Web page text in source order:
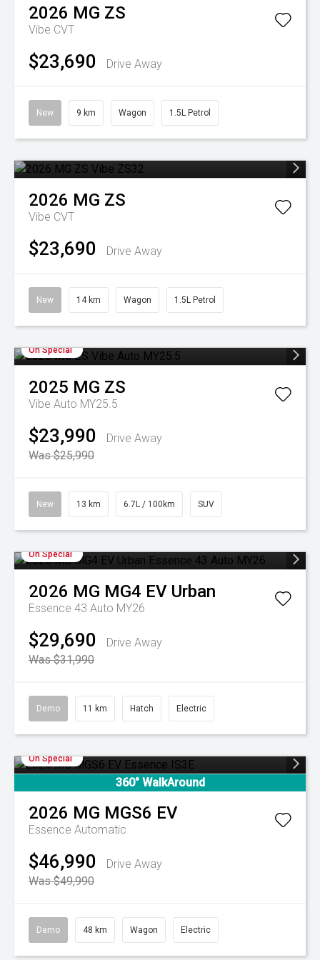
2026 MG ZS
Vibe CVT
$23,690 Drive Away
New 9 km Wagon 1.5L Petrol
2026 MG ZS
Vibe CVT
$23,690 Drive Away
New 14 km Wagon 1.5L Petrol
On Special
2025 MG ZS
Vibe Auto MY25.5
$23,990
Drive Away
Was $25,990
New 13 km 6.7L / 100km SUV
On Special
2026 MG MG4 EV Urban
Essence 43 Auto MY26
$29,690
Drive Away
Was $31,990
Demo 11 km Hatch Electric
On Special
360° WalkAround
2026 MG MGS6 EV
Essence Automatic
$46,990
Drive Away
Was $49,990
Demo 48 km Wagon Electric